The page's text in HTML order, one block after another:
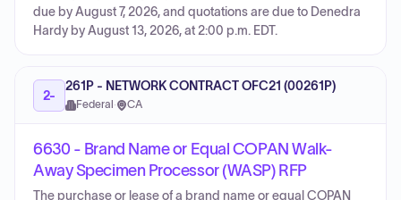
due by August 7, 2026, and quotations are due to Denedra
Hardy by August 13, 2026, at 2:00 p.m. EDT.
2-
261P - NETWORK CONTRACT OFC21 (00261P)
Federal · CA
6630 - Brand Name or Equal COPAN Walk-
Away Specimen Processor (WASP) RFP
The purchase or lease of a brand name or equal COPAN